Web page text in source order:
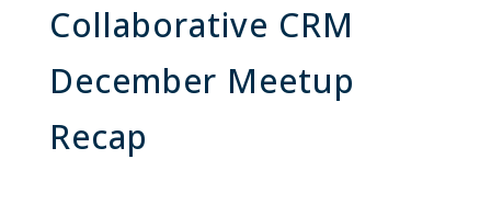
Collaborative CRM
December Meetup
Recap